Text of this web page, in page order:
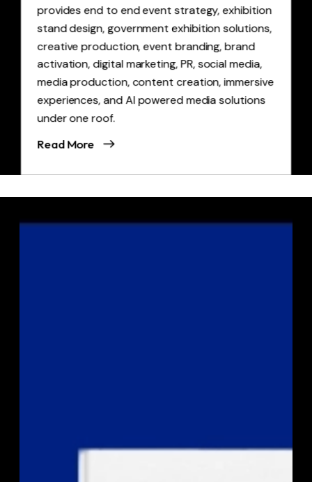
provides end to end event strategy, exhibition
stand design, government exhibition solutions,
creative production, event branding, brand
activation, digital marketing, PR, social media,
media production, content creation, immersive
experiences, and AI powered media solutions
under one roof.
Read More